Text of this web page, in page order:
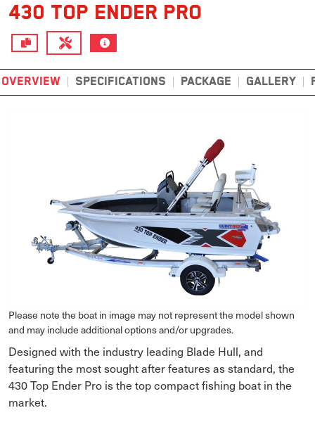
430 TOP ENDER PRO
OVERVIEW SPECIFICATIONS PACKAGE GALLERY
Please note the boat in image may not represent the model shown
and may include additional options and/or upgrades.
Designed with the industry leading Blade Hull, and
featuring the most sought after features as standard, the
430 Top Ender Pro is the top compact fishing boat in the
market.